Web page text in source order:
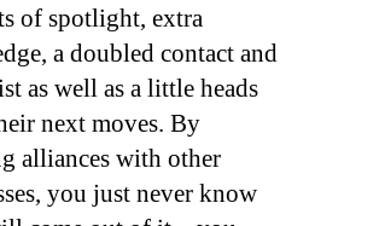
of spotlight, extra
a doubled contact and
as well as a little heads
next moves. By
alliances with other
you just never know